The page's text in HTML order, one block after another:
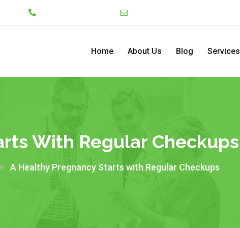
Home About Us Blog Services
With Regular Checkups
A Healthy Pregnancy Starts with Regular Checkups